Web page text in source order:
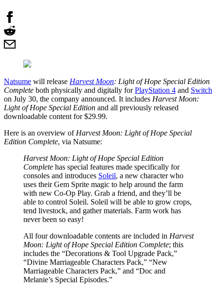
Natsume will release Harvest Moon: Light of Hope Special Edition
Complete both physically and digitally forPlayStation 4 and Switch
on July 30, the company announced. It includes Harvest Moon:
Light of Hope Special Edition and all previously released
downloadable content for $29.99.
Here is an overview of Harvest Moon: Light of Hope Special
Edition Complete, via Natsume:
Harvest Moon: Light of Hope Special Edition
Complete has special features made specifically for
consoles and introduces Soleil, a new character who
uses their Gem Sprite magic to help around the farm
with new Co-Op Play. Grab a friend, and they’ll be
able to control Soleil. Soleil will be able to grow crops,
tend livestock, and gather materials. Farm work has
never been so easy!
All four downloadable contents are included in Harvest
Moon: Light of Hope Special Edition Complete; this
includes the “Decorations & Tool Upgrade Pack,”
“Divine Marriageable Characters Pack,” “New
Marriageable Characters Pack,” and “Doc and
Melanie’s Special Episodes.”